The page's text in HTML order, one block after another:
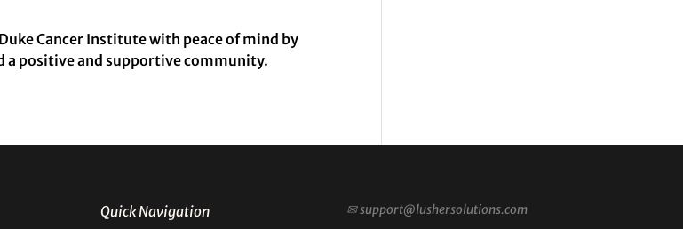
Cancer Institute with peace of mind by
positive and supportive community.
Quick Navigation ✉support@lushersolutions.com